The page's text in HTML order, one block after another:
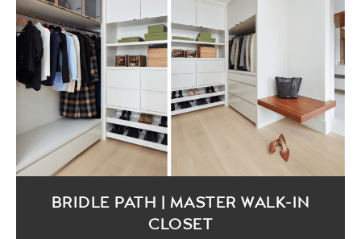
BRIDLE PATH | MASTER WALK-IN
CLOSET